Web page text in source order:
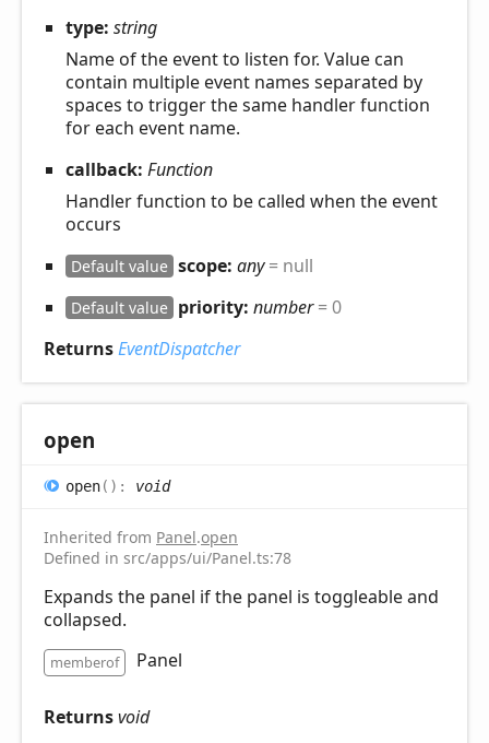
type: string
Name of the event to listen for. Value can
contain multiple event names separated by
spaces to trigger the same handler function
for each event name.
callback: Function
Handler function to be called when the event
occurs
Default value scope: any= null
Default value priority: number= 0
ReturnsEventDispatcher
open
open( ) : void
Inherited from Panel.open
Defined in src/apps/ui/Panel.ts:78
Expands the panel if the panel is toggleable and
collapsed.
memberof Panel
Returnsvoid